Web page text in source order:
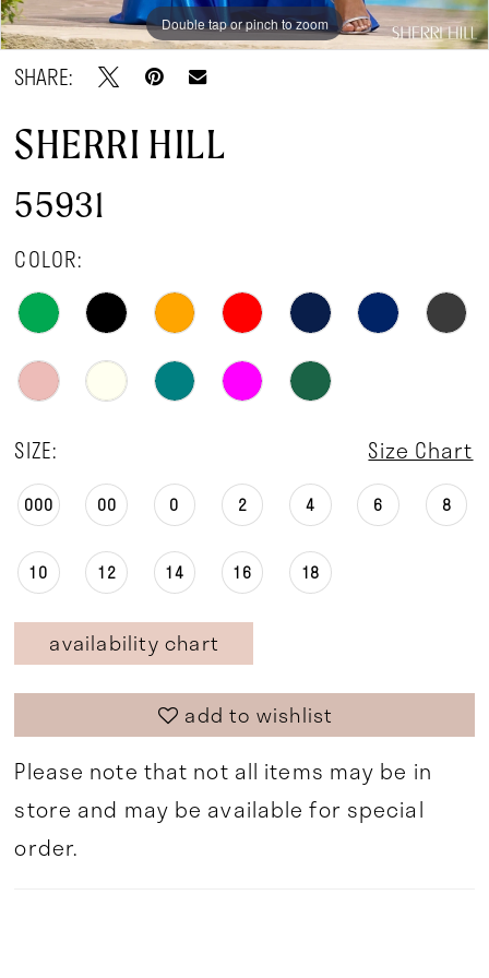
Double tap or pinch to zoom
Double tap or pinch to zoom
Double tap or pinch to zoom
SHARE:
SHERRI HILL
55931
COLOR:
SIZE: Size Chart
000 00 0 2 4 6 8
10 12 14 16 18
availability chart
add to wishlist
Please note that not all items may be in
store and may be available for special
order.